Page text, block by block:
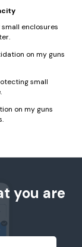
enclosures
on my guns
small
on my guns
you are